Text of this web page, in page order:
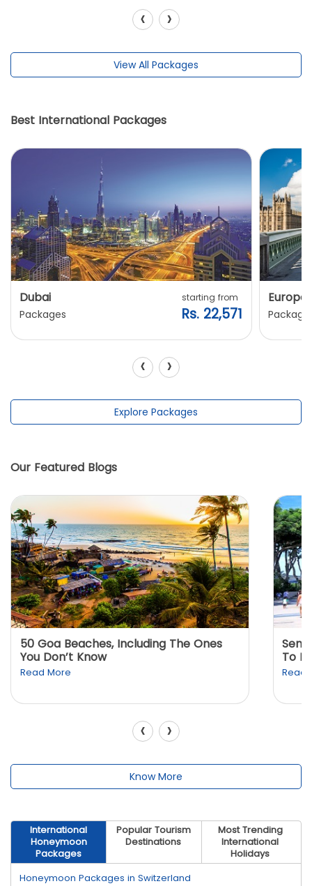
‹ ›
View All Packages
Best International Packages
Dubai
Packages
starting from
Rs. 22,571
Europe
‹ ›
Explore Packages
Our Featured Blogs
50 Goa Beaches, Including The Ones
You Don’t Know
Read More
To
Read
‹ ›
Know More
International
Honeymoon
Packages
Popular Tourism
Destinations
Most Trending
International
Holidays
Honeymoon Packages in Switzerland